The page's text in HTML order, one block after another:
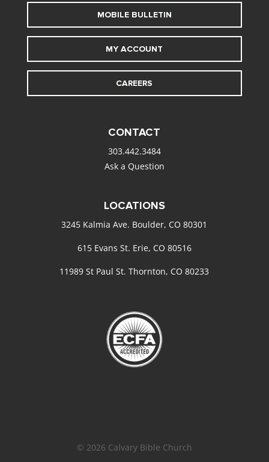
MOBILE BULLETIN
MY ACCOUNT
CAREERS
CONTACT
303.442.3484
Ask a Question
LOCATIONS
3245 Kalmia Ave. Boulder, CO 80301
615 Evans St. Erie, CO 80516
11989 St Paul St. Thornton, CO 80233
© 2026 Calvary Bible Church